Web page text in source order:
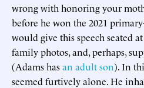
wrong with honoring your
before he won the 2021
would give this speech seated
family photos, and, perhaps,
(Adams hasan adult son). In
seemed furtively alone. He